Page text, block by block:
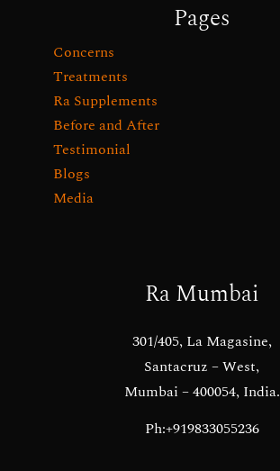
Pages
Concerns
Treatments
Ra Supplements
Before and After
Testimonial
Blogs
Media
Ra Mumbai
301/405, La Magasine,
Santacruz – West,
Mumbai – 400054, India.
Ph:+919833055236